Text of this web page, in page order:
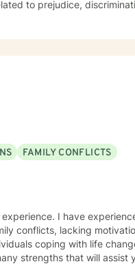
to prejudice,
FAMILY CONFLICTS
I have
coping with life
strengths that will assist